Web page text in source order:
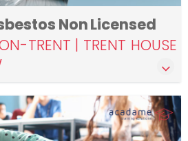
Non Licensed
TRENT | TRENT HOUSE